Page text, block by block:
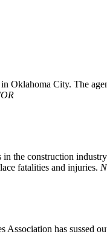
Oklahoma City. The
the construction
fatalities and injuries.
has sussed